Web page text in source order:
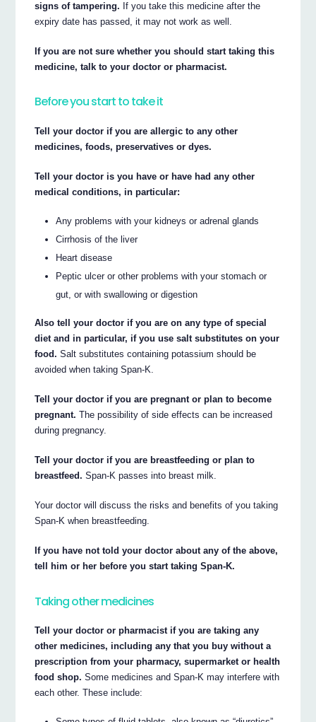
signs of tampering. If you take this medicine after the
expiry date has passed, it may not work as well.
If you are not sure whether you should start taking this
medicine, talk to your doctor or pharmacist.
Before you start to take it
Tell your doctor if you are allergic to any other
medicines, foods, preservatives or dyes.
Tell your doctor is you have or have had any other
medical conditions, in particular:
Any problems with your kidneys or adrenal glands
Cirrhosis of the liver
Heart disease
Peptic ulcer or other problems with your stomach or
gut, or with swallowing or digestion
Also tell your doctor if you are on any type of special
diet and in particular, if you use salt substitutes on your
food. Salt substitutes containing potassium should be
avoided when taking Span-K.
Tell your doctor if you are pregnant or plan to become
pregnant. The possibility of side effects can be increased
during pregnancy.
Tell your doctor if you are breastfeeding or plan to
breastfeed. Span-K passes into breast milk.
Your doctor will discuss the risks and benefits of you taking
Span-K when breastfeeding.
If you have not told your doctor about any of the above,
tell him or her before you start taking Span-K.
Taking other medicines
Tell your doctor or pharmacist if you are taking any
other medicines, including any that you buy without a
prescription from your pharmacy, supermarket or health
food shop. Some medicines and Span-K may interfere with
each other. These include: